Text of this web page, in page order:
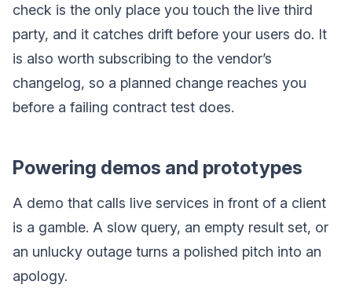
check is the only place you touch the live third
party, and it catches drift before your users do. It
is also worth subscribing to the vendor’s
changelog, so a planned change reaches you
before a failing contract test does.
Powering demos and prototypes
A demo that calls live services in front of a client
is a gamble. A slow query, an empty result set, or
an unlucky outage turns a polished pitch into an
apology.